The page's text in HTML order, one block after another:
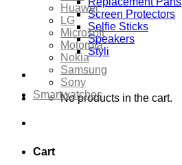
Screen Protectors
Selfie Sticks
Speakers
Styli
No products in the cart.
Cart
Huawei
LG
Microsoft
Motorola
Nokia
Samsung
Sony
Smartwatches